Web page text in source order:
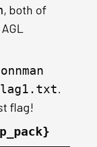
, both of
.
flag!